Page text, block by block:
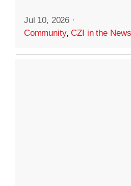
Jul 10, 2026 ·
Community,CZI in the News